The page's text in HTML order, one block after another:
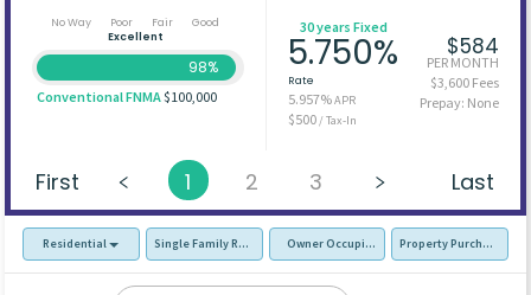
No Way Poor Fair
Good
Excellent
98%
Conventional FNMA$100,000
30 years Fixed
5.750%
Rate
5.957%APR
$500/ Tax-In
$584
PER MONTH
$3,600 Fees
Prepay: None
First 1 2 3 Last
Residential Single Family Residence (SFR)Owner Occupied - Primary Resident
Property Purchase